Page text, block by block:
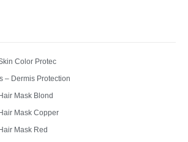
Color Protec
– Dermis Protection
Mask Blond
Mask Copper
Mask Red